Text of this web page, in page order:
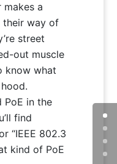
makes a
their way of
street
out muscle
know what
PoE in the
find
“IEEE 802.3
kind of PoE